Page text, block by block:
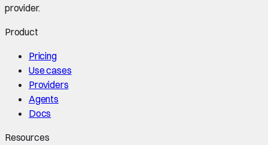
provider.
Product
Pricing
Use cases
Providers
Agents
Docs
Resources